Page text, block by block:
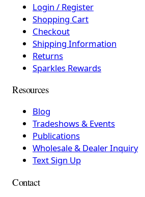
Login / Register
Shopping Cart
Checkout
Shipping Information
Returns
Sparkles Rewards
Resources
Blog
Tradeshows & Events
Publications
Wholesale & Dealer Inquiry
Text Sign Up
Contact